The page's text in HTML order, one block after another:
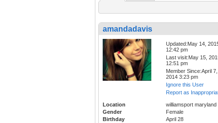
amandadavis
Updated:May 14,
12:42 pm
Last visit:May 15,
12:51 pm
Member Since:April 7,
2014 3:23 pm
Ignore this User
Report as
Location
williamsport maryland
Gender
Female
Birthday
April 28